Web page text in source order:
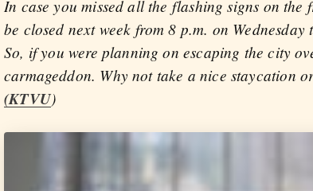
In case you missed all the flashing signs on
be closed next week from 8 p.m. on
So, if you were planning on escaping the city
carmageddon. Why not take a nice staycation
(KTVU)